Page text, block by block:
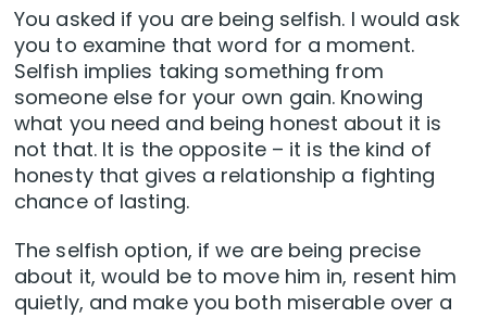
You asked if you are being selfish. I would ask
you to examine that word for a moment.
Selfish implies taking something from
someone else for your own gain. Knowing
what you need and being honest about it is
not that. It is the opposite – it is the kind of
honesty that gives a relationship a fighting
chance of lasting.
The selfish option, if we are being precise
about it, would be to move him in, resent him
quietly, and make you both miserable over a